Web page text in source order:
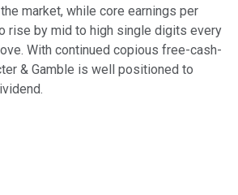
market, while core earnings per
rise by mid to high single digits every
With continued copious free-cash-
& Gamble is well positioned to